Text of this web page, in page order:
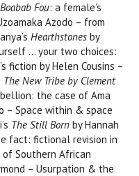
Fou: a female’s
Azodo – from
Hearthstones by
… your two choices:
fiction by Helen Cousins –
The New Tribe by Clement
the case of Ama
– Space within & space
The Still Born by Hannah
fact: fictional revision in
of Southern African
– Usurpation & the